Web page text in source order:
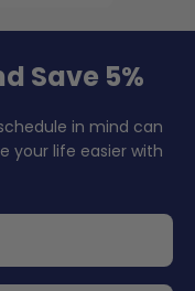
Save 5%
in mind can
your life easier with